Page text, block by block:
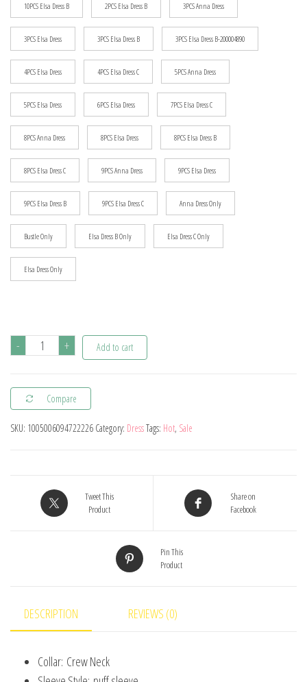
10PCS Elsa Dress B 2PCS Elsa Dress B 3PCS Anna Dress
3PCS Elsa Dress 3PCS Elsa Dress B 3PCS Elsa Dress B-200004890
4PCS Elsa Dress 4PCS Elsa Dress C 5PCS Anna Dress
5PCS Elsa Dress 6PCS Elsa Dress 7PCS Elsa Dress C
8PCS Anna Dress 8PCS Elsa Dress 8PCS Elsa Dress B
8PCS Elsa Dress C 9PCS Anna Dress 9PCS Elsa Dress
9PCS Elsa Dress B 9PCS Elsa Dress C Anna Dress Only
Bustle Only Elsa Dress B Only Elsa Dress C Only
Elsa Dress Only
-
Disney
Dress
Kids
Baby
2-
8
Christmas
+ Add to cart
Compare
SKU: 1005006094722226 Category: DressTags: Hot, Sale
Tweet This
Product
Share on
Facebook
Pin This
Product
DESCRIPTION REVIEWS (0)
Collar: Crew Neck